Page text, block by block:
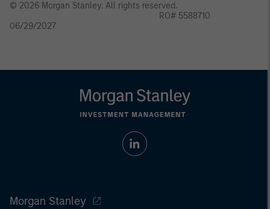
© 2026 Morgan Stanley. All rights reserved.
RO# 5588710
06/29/2027
Morgan Stanley